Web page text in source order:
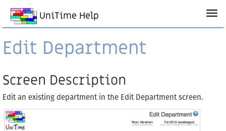
UniTime Help
Edit Department
Screen Description
Edit an existing department in the Edit Department screen.